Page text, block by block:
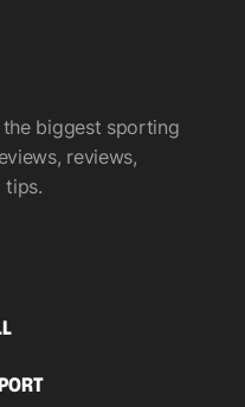
biggest sporting
reviews,
tips.